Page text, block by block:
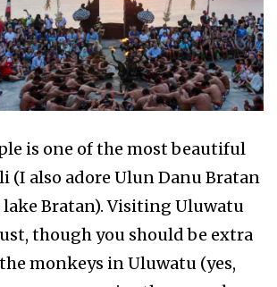
is one of the most beautiful
(I also adore Ulun Danu Bratan
Bratan). Visiting Uluwatu
though you should be extra
monkeys in Uluwatu (yes,